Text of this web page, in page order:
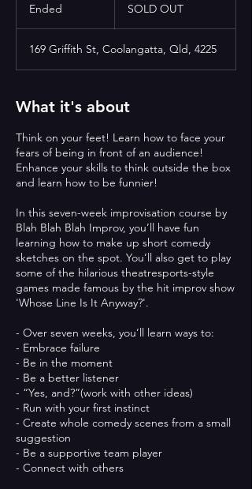
Ended
e
d
SOLD OUT
169 Griffith St, Coolangatta, Qld, 4225
What it's about
Think on your feet! Learn how to face your
fears of being in front of an audience!
Enhance your skills to think outside the box
and learn how to be funnier!​
In this seven-week improvisation course by
Blah Blah Blah Improv, you’ll have fun
learning how to make up short comedy
sketches on the spot. You’ll also get to play
some of the hilarious theatresports-style
games made famous by the hit improv show
'Whose Line Is It Anyway?'.
- Over seven weeks, you’ll learn ways to:
- Embrace failure
- Be in the moment
- Be a better listener
- “Yes, and?”(work with other ideas)
- Run with your first instinct
- Create whole comedy scenes from a small
suggestion
- Be a supportive team player
- Connect with others